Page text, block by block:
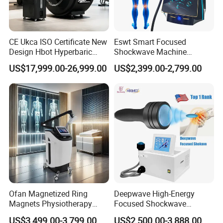
Company Display
Hebei Lixin Medical Engineering Co., Ltd. was established
in 2011, mainly producing medical center gas supply
systems, medical molecular sieve oxygen production
equipment, medical air cleaning equipment, as well as
hospital operating rooms and laboratory purification
CE Ukca ISO Certificate New
Design Hbot Hyperbaric
Oxygen Chamber 2.0ATA
with Bibs & Red Light
System Clinic SPA Gym
Home Use Hot Sale
US$17,999.00-26,999.00
Eswt Smart Focused
Shockwave Machine
Rehabilitation
Physiotherapy Focus Shock
Erectile Dysfunction
Electromagnetic Focus
Shockwave Device
US$2,399.00-2,799.00
Ofan Magnetized Ring
Magnets Physiotherapy
Medical Magnetic Pulse
US$3,499.00-3,799.00
Deepwave High-Energy
Focused Shockwave
Therapy Machine Chronic
US$2,500.00-3,888.00